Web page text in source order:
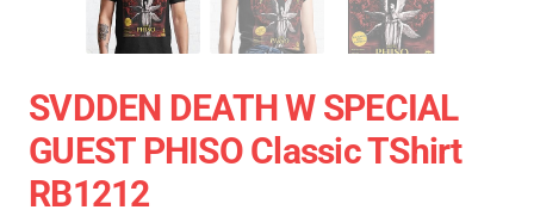
SVDDEN DEATH W SPECIAL
GUEST PHISO Classic TShirt
RB1212